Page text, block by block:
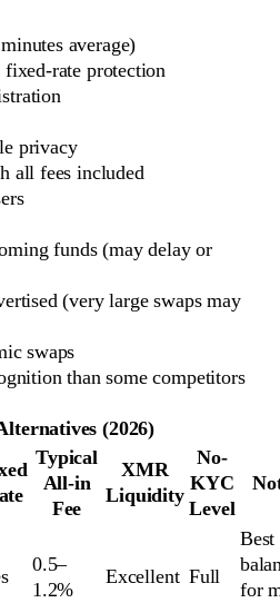
average)
rate protection
privacy
all fees included
funds (may delay or
(very large swaps may
swaps
than some competitors
(2026)
Typical
All-in
Fee
XMR
Liquidity
No-
KYC
Level
0.5–
1.2%
Excellent Full
Best
for